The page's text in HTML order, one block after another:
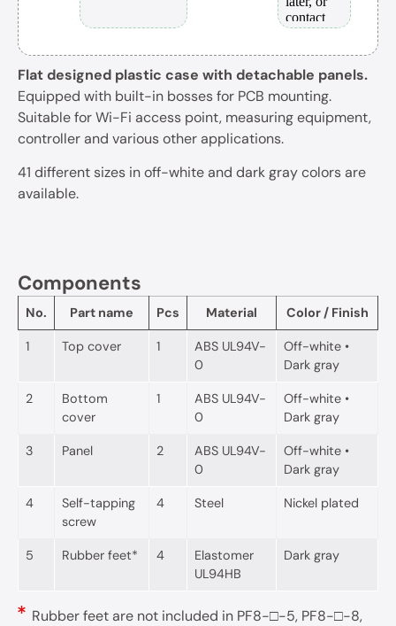
Flat designed plastic case with detachable panels.
Equipped with built-in bosses for PCB mounting.
Suitable for Wi-Fi access point, measuring equipment,
controller and various other applications.
41 different sizes in off-white and dark gray colors are
available.
Components
No. Part name Pcs Material Color / Finish
1 Top cover 1
ABS UL94V-
0
Off-white •
Dark gray
2
Bottom
cover
1
ABS UL94V-
0
Off-white •
Dark gray
3 Panel 2
ABS UL94V-
0
Off-white •
Dark gray
4
Self-tapping
screw
4 Steel Nickel plated
5 Rubber feet* 4
Elastomer
UL94HB
Dark gray
Rubber feet are not included in PF8-□-5, PF8-□-8,